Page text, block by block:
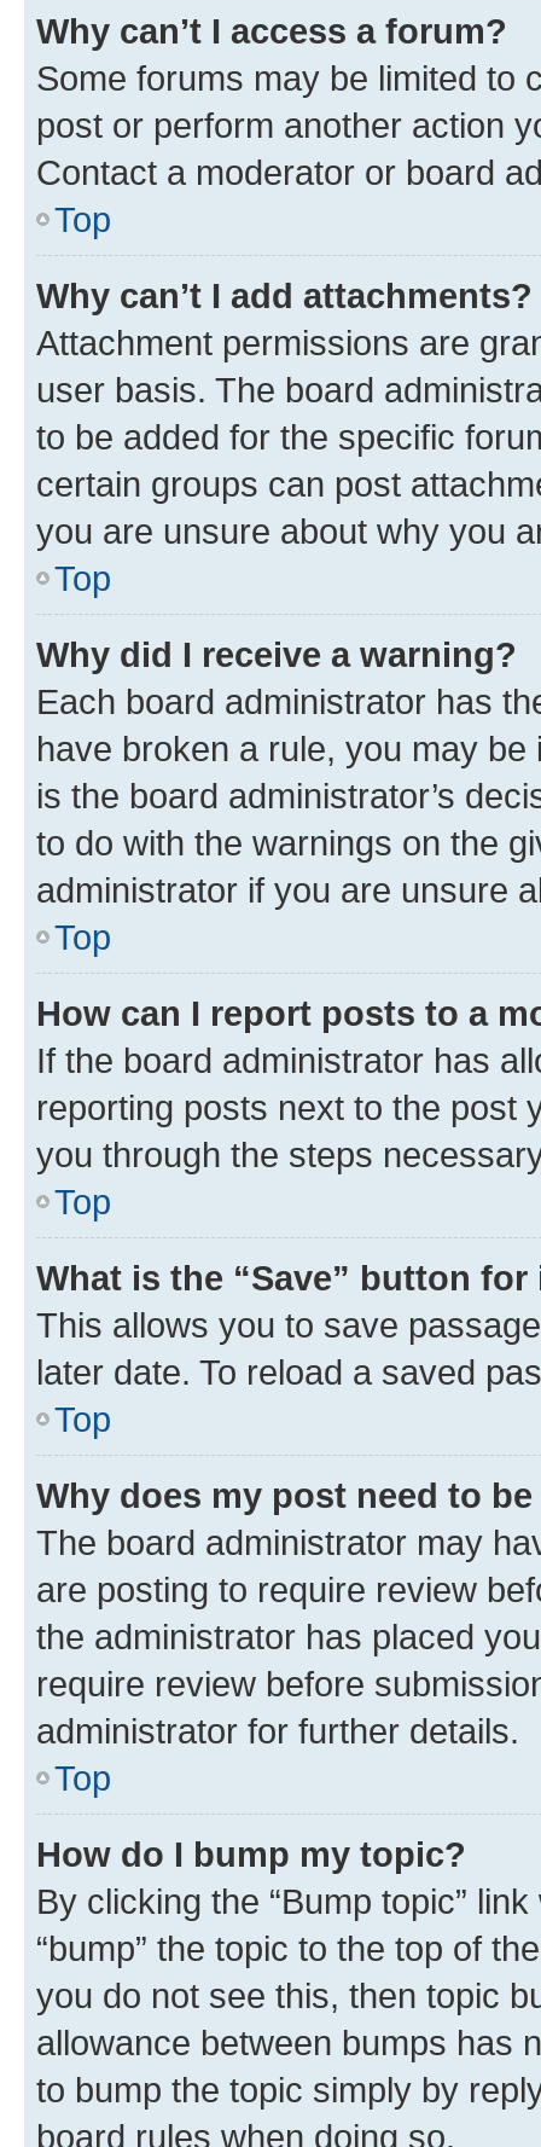
Why can’t I access a forum?
Some forums may be limited to
post or perform another action
Contact a moderator or board
Top
Why can’t I add attachments?
Attachment permissions are
user basis. The board
to be added for the specific
certain groups can post
you are unsure about why you
Top
Why did I receive a warning?
Each board administrator has
have broken a rule, you may
is the board administrator’s
to do with the warnings on the
administrator if you are unsure
Top
How can I report posts to a
If the board administrator has
reporting posts next to the post
you through the steps
Top
What is the “Save” button
This allows you to save
later date. To reload a saved
Top
Why does my post need to
The board administrator may
are posting to require review
the administrator has placed
require review before
administrator for further details.
Top
How do I bump my topic?
By clicking the “Bump topic”
“bump” the topic to the top of
you do not see this, then topic
allowance between bumps has
to bump the topic simply by
board rules when doing so.